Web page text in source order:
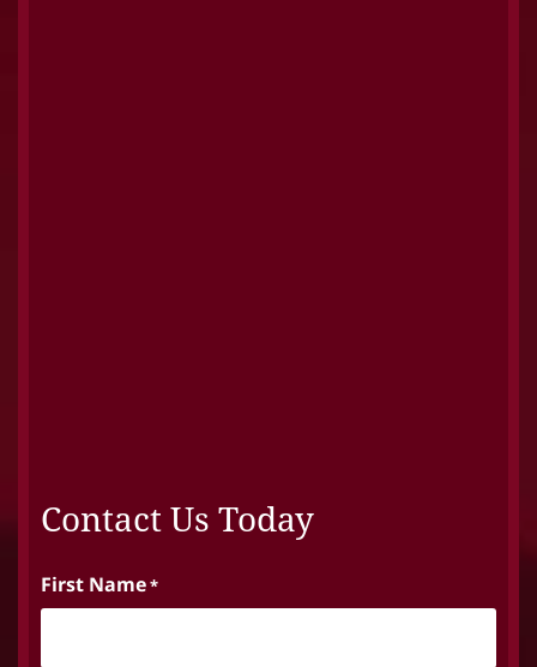
Contact Us Today
First Name*